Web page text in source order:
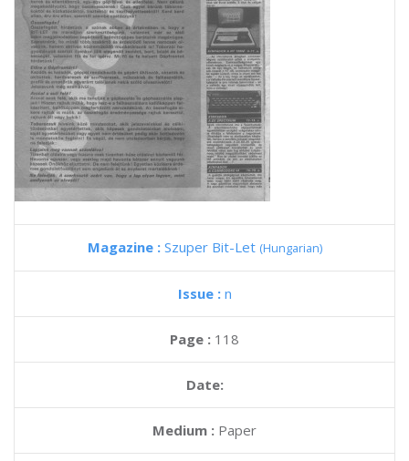
Magazine : Szuper Bit-Let (Hungarian)
Issue : n
Page : 118
Date:
Medium : Paper